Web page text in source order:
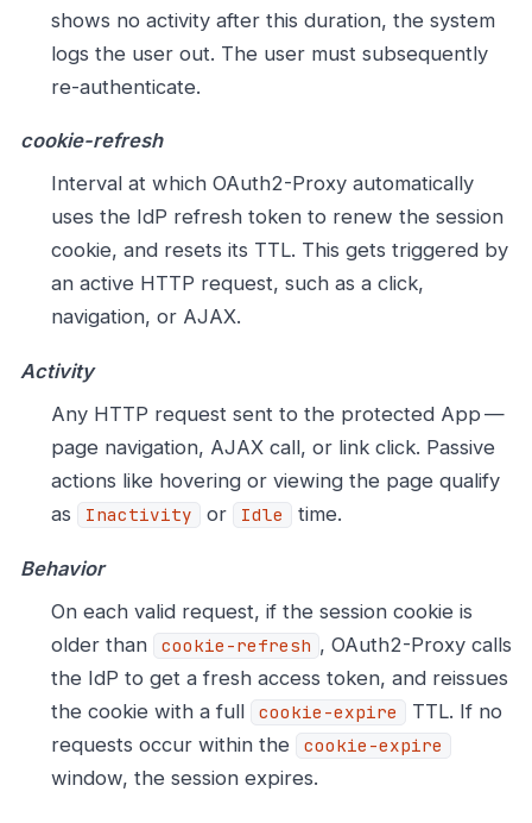
shows no activity after this duration, the system
logs the user out. The user must subsequently
re-authenticate.
cookie-refresh
Interval at which OAuth2-Proxy automatically
uses the IdP refresh token to renew the session
cookie, and resets its TTL. This gets triggered by
an active HTTP request, such as a click,
navigation, or AJAX.
Activity
Any HTTP request sent to the protected App —
page navigation, AJAX call, or link click. Passive
actions like hovering or viewing the page qualify
as
Inactivity or Idle time.
Behavior
On each valid request, if the session cookie is
older than
cookie-refresh , OAuth2-Proxy calls
the IdP to get a fresh access token, and reissues
the cookie with a full
cookie-expire
TTL. If no
requests occur within the
cookie-expire
window, the session expires.